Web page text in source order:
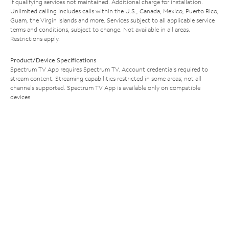
if qualifying services not maintained. Additional charge for installation.
Unlimited calling includes calls within the U.S., Canada, Mexico, Puerto Rico,
Guam, the Virgin Islands and more. Services subject to all applicable service
terms and conditions, subject to change. Not available in all areas.
Restrictions apply.
Product/Device Specifications
Spectrum TV App requires Spectrum TV. Account credentials required to
stream content. Streaming capabilities restricted in some areas; not all
channels supported. Spectrum TV App is available only on compatible
devices.